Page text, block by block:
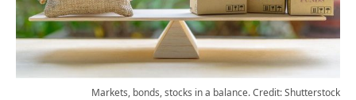
Markets, bonds, stocks in a balance. Credit: Shutterstock